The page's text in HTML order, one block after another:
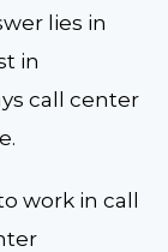
lies in
in
call center
work in call